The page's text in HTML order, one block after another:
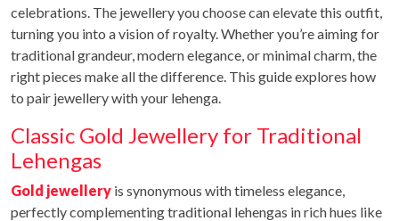
celebrations. The jewellery you choose can elevate this outfit,
turning you into a vision of royalty. Whether you’re aiming for
traditional grandeur, modern elegance, or minimal charm, the
right pieces make all the difference. This guide explores how
to pair jewellery with your lehenga.
Classic Gold Jewellery for Traditional
Lehengas
Gold jewellery is synonymous with timeless elegance,
perfectly complementing traditional lehengas in rich hues like